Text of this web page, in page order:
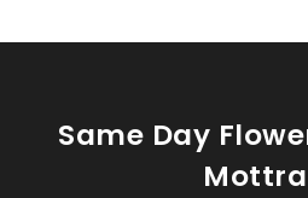
Same Day